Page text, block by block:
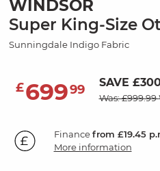
WINDSOR
Super King-Size
Sunningdale Indigo Fabric
£69999 SAVE
Was: £999.99
Financefrom £19.45
More information